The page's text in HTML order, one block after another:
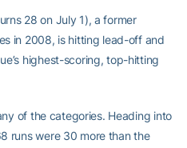
28 on July 1), a former
in 2008, is hitting lead-off and
highest-scoring, top-hitting
of the categories. Heading into
runs were 30 more than the